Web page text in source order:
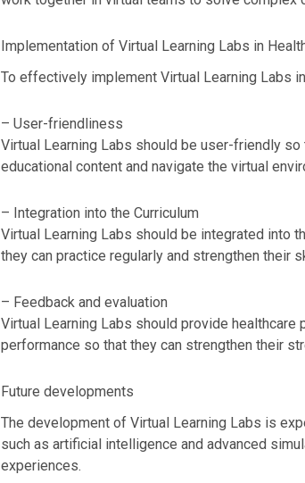
Implementation of Virtual Learning Labs in
To effectively implement Virtual Learning Labs
– User-friendliness
Virtual Learning Labs should be user-friendly
educational content and navigate the virtual
– Integration into the Curriculum
Virtual Learning Labs should be integrated into
they can practice regularly and strengthen their
– Feedback and evaluation
Virtual Learning Labs should provide
performance so that they can strengthen their
Future developments
The development of Virtual Learning Labs is
such as artificial intelligence and advanced
experiences.